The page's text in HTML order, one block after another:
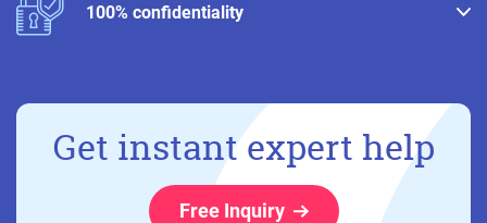
100% confidentiality
Get instant expert help
Free Inquiry